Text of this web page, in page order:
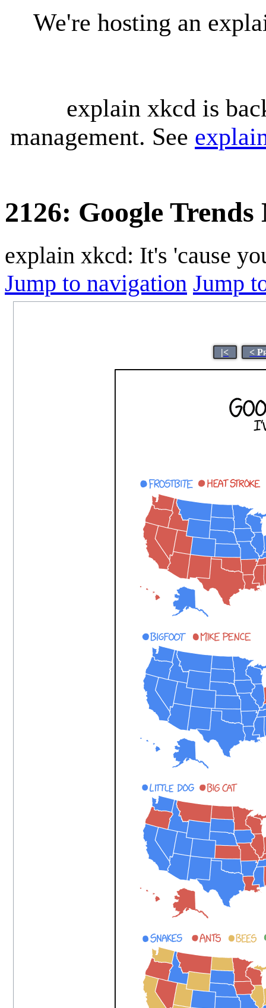
We're hosting an
explain xkcd is
management. See
2126: Google Trends
explain xkcd: It's 'cause
Jump to navigation Jump
|< <